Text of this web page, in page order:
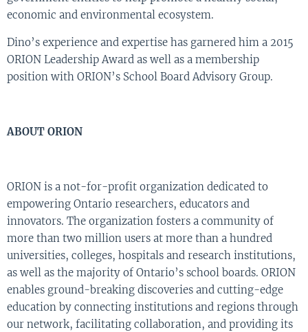
economic and environmental ecosystem.
Dino’s experience and expertise has garnered him a 2015
ORION Leadership Award as well as a membership
position with ORION’s School Board Advisory Group.
ABOUT ORION
ORION is a not-for-profit organization dedicated to
empowering Ontario researchers, educators and
innovators. The organization fosters a community of
more than two million users at more than a hundred
universities, colleges, hospitals and research institutions,
as well as the majority of Ontario’s school boards. ORION
enables ground-breaking discoveries and cutting-edge
education by connecting institutions and regions through
our network, facilitating collaboration, and providing its